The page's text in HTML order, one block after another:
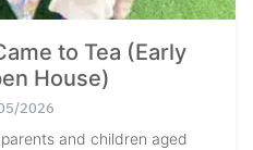
to Tea (Early
House)
2026
and children aged